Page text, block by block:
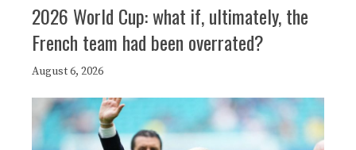
2026 World Cup: what if, ultimately, the
French team had been overrated?
August 6, 2026